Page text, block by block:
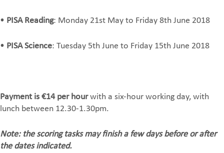
• PISA Reading: Monday 21st May to Friday 8th June 2018
• PISA Science: Tuesday 5th June to Friday 15th June 2018
Payment is €14 per hourwith a six-hour working day, with
lunch between 12.30-1.30pm.
Note: the scoring tasks may finish a few days before or after
the dates indicated.